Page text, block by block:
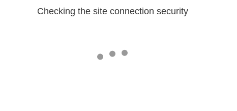
Checking the site connection security